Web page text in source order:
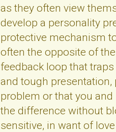
as they often view
develop a personality
protective mechanism
often the opposite of
feedback loop that
and tough
problem or that you
the difference without
sensitive, in want of